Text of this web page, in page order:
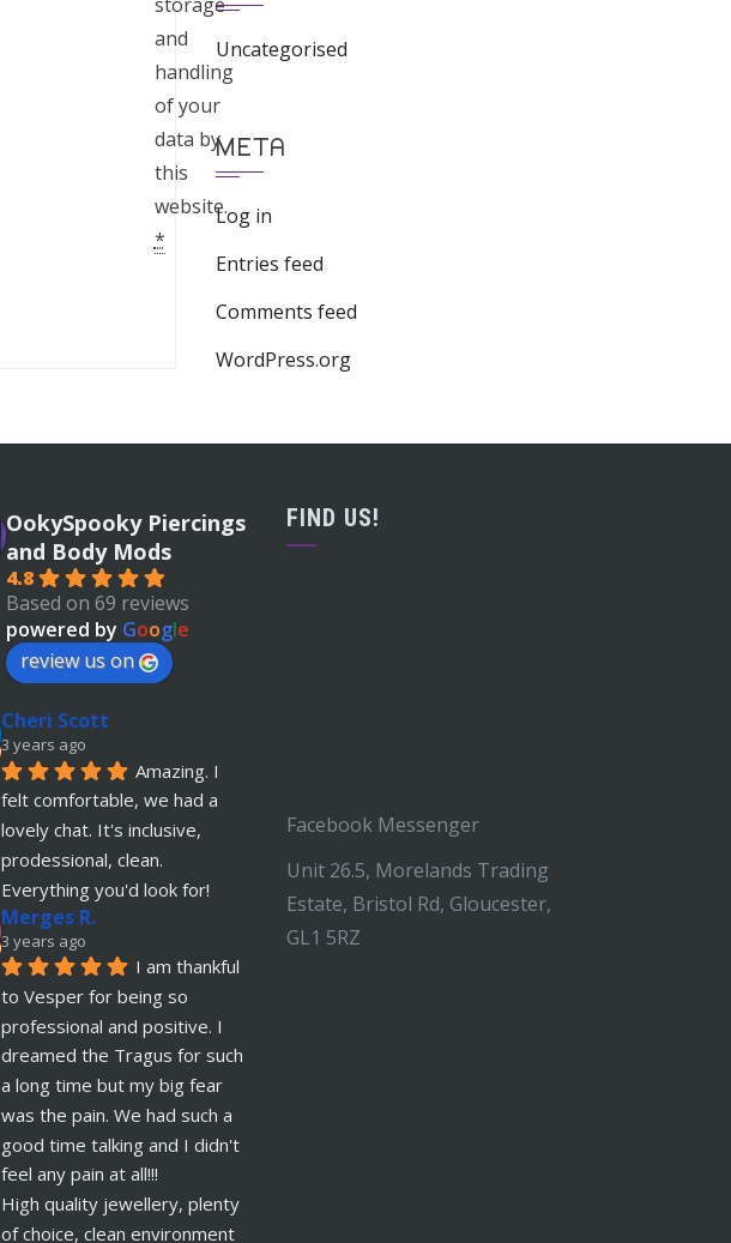
and
handling
of your
data by
this
website.
*
Uncategorised
META
Log in
Entries feed
Comments feed
WordPress.org
OokySpooky Piercings
and Body Mods
4.8
Based on 69 reviews
powered by Google
review us on
Cheri Scott
3 years ago
Amazing. I
felt comfortable, we had a
lovely chat. It's inclusive,
prodessional, clean.
Everything you'd look for!
Merges R.
3 years ago
I am thankful
to Vesper for being so
professional and positive. I
dreamed the Tragus for such
a long time but my big fear
was the pain. We had such a
good time talking and I didn't
feel any pain at all!!!
High quality jewellery, plenty
of choice, clean environment
FIND US!
Facebook Messenger
Unit 26.5, Morelands Trading
Estate, Bristol Rd, Gloucester,
GL1 5RZ